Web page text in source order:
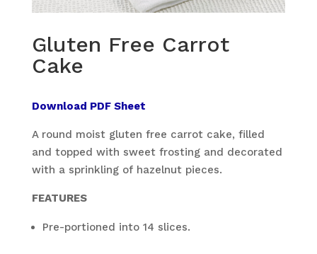
Gluten Free Carrot
Cake
Download PDF Sheet
A round moist gluten free carrot cake, filled
and topped with sweet frosting and decorated
with a sprinkling of hazelnut pieces.
FEATURES
Pre-portioned into 14 slices.